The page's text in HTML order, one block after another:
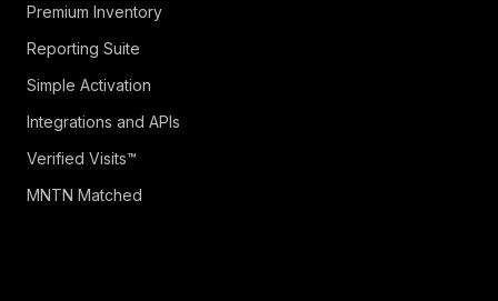
Premium Inventory
Reporting Suite
Simple Activation
Integrations and APIs
Verified Visits™
MNTN Matched